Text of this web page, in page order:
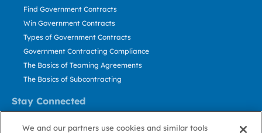
Stay Connected
Find Government Contracts
Win Government Contracts
Types of Government Contracts
Government Contracting Compliance
The Basics of Teaming Agreements
The Basics of Subcontracting
Contact Us
We and our partners use cookies and similar tools